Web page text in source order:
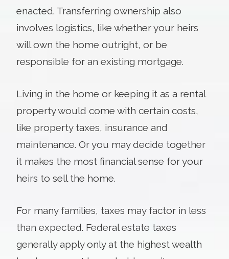
enacted. Transferring ownership also
involves logistics, like whether your heirs
will own the home outright, or be
responsible for an existing mortgage.
Living in the home or keeping it as a rental
property would come with certain costs,
like property taxes, insurance and
maintenance. Or you may decide together
it makes the most financial sense for your
heirs to sell the home.
For many families, taxes may factor in less
than expected. Federal estate taxes
generally apply only at the highest wealth